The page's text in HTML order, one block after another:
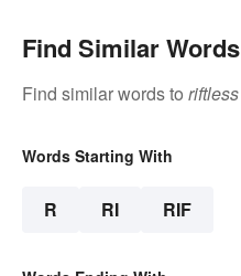
Find Similar Words
Find similar words to riftless
Words Starting With
R RI RIF